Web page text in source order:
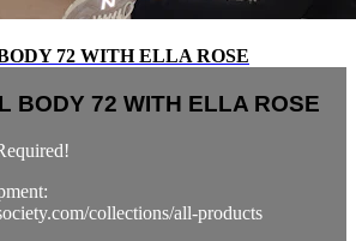
72 WITH ELLA ROSE
BODY 72 WITH ELLA ROSE
collections/all-products